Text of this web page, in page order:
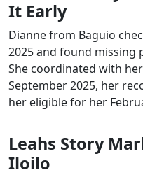
It Early
Dianne from Baguio
2025 and found missing
She coordinated with
September 2025, her
her eligible for her
Leahs Story
Iloilo